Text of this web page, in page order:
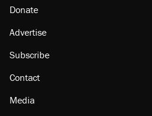
Donate
Advertise
Subscribe
Contact
Media